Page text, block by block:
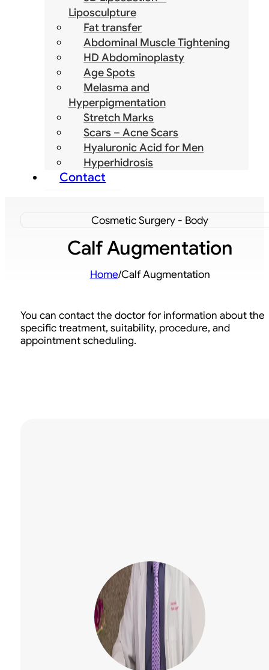
Liposculpture
Fat transfer
Abdominal Muscle Tightening
HD Abdominoplasty
Age Spots
Melasma and
Hyperpigmentation
Stretch Marks
Scars – Acne Scars
Hyaluronic Acid for Men
Hyperhidrosis
Contact
Cosmetic Surgery - Body
Calf Augmentation
Home/Calf Augmentation
You can contact the doctor for information about the
specific treatment, suitability, procedure, and
appointment scheduling.